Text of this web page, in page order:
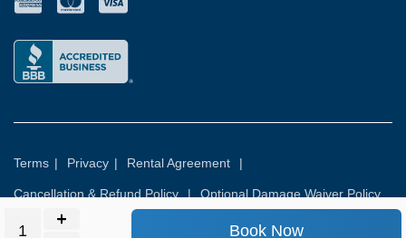
Book Now
Terms | Privacy | Rental Agreement |
Cancellation & Refund Policy | Optional Damage Waiver Policy